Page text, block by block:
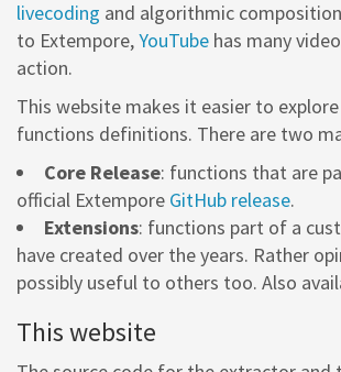
livecoding and algorithmic
to Extempore,YouTube has many
action.
This website makes it easier to
functions definitions. There are two
Core Release: functions that are
official Extempore GitHub release.
Extensions: functions part of a
have created over the years. Rather
possibly useful to others too. Also
This website